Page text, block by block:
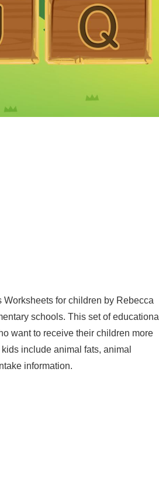
Worksheets for children by Rebecca
schools. This set of educational
want to receive their children more
include animal fats, animal
information.